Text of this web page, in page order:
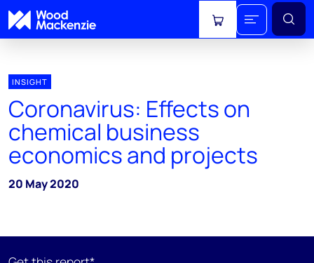
View cart
INSIGHT
Coronavirus: Effects on
chemical business
economics and projects
20 May 2020